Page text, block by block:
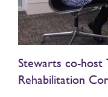
Stewarts co-host
Rehabilitation